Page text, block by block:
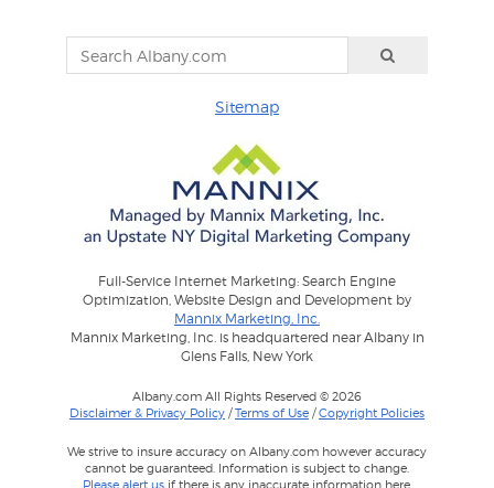
Sitemap
Full-Service Internet Marketing: Search Engine
Optimization, Website Design and Development by
Mannix Marketing, Inc.
Mannix Marketing, Inc. is headquartered near Albany in
Glens Falls, New York
Albany.com All Rights Reserved © 2026
Disclaimer & Privacy Policy /Terms of Use /Copyright Policies
We strive to insure accuracy on Albany.com however accuracy
cannot be guaranteed. Information is subject to change.